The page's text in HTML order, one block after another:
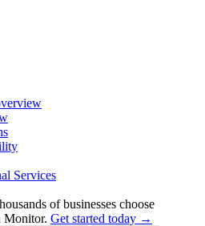
Services
of businesses choose
Monitor. Get started today →